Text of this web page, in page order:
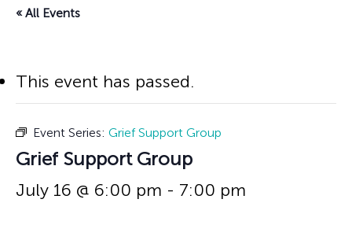
« All Events
This event has passed.
Event Series: Grief Support Group
Grief Support Group
July 16 @ 6:00 pm - 7:00 pm